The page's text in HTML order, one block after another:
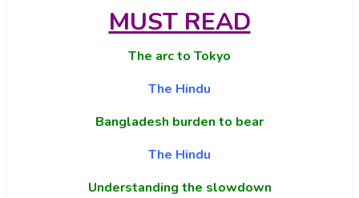
MUST READ
The arc to Tokyo
The Hindu
Bangladesh burden to bear
The Hindu
Understanding the slowdown